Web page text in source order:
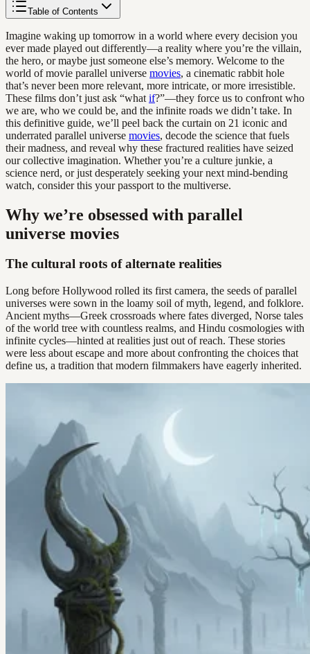
Table of Contents
Imagine waking up tomorrow in a world where every decision you
ever made played out differently—a reality where you’re the villain,
the hero, or maybe just someone else’s memory. Welcome to the
world of movie parallel universe movies, a cinematic rabbit hole
that’s never been more relevant, more intricate, or more irresistible.
These films don’t just ask “what if?”—they force us to confront who
we are, who we could be, and the infinite roads we didn’t take. In
this definitive guide, we’ll peel back the curtain on 21 iconic and
underrated parallel universe movies, decode the science that fuels
their madness, and reveal why these fractured realities have seized
our collective imagination. Whether you’re a culture junkie, a
science nerd, or just desperately seeking your next mind-bending
watch, consider this your passport to the multiverse.
Why we’re obsessed with parallel
universe movies
The cultural roots of alternate realities
Long before Hollywood rolled its first camera, the seeds of parallel
universes were sown in the loamy soil of myth, legend, and folklore.
Ancient myths—Greek crossroads where fates diverged, Norse tales
of the world tree with countless realms, and Hindu cosmologies with
infinite cycles—hinted at realities just out of reach. These stories
were less about escape and more about confronting the choices that
define us, a tradition that modern filmmakers have eagerly inherited.